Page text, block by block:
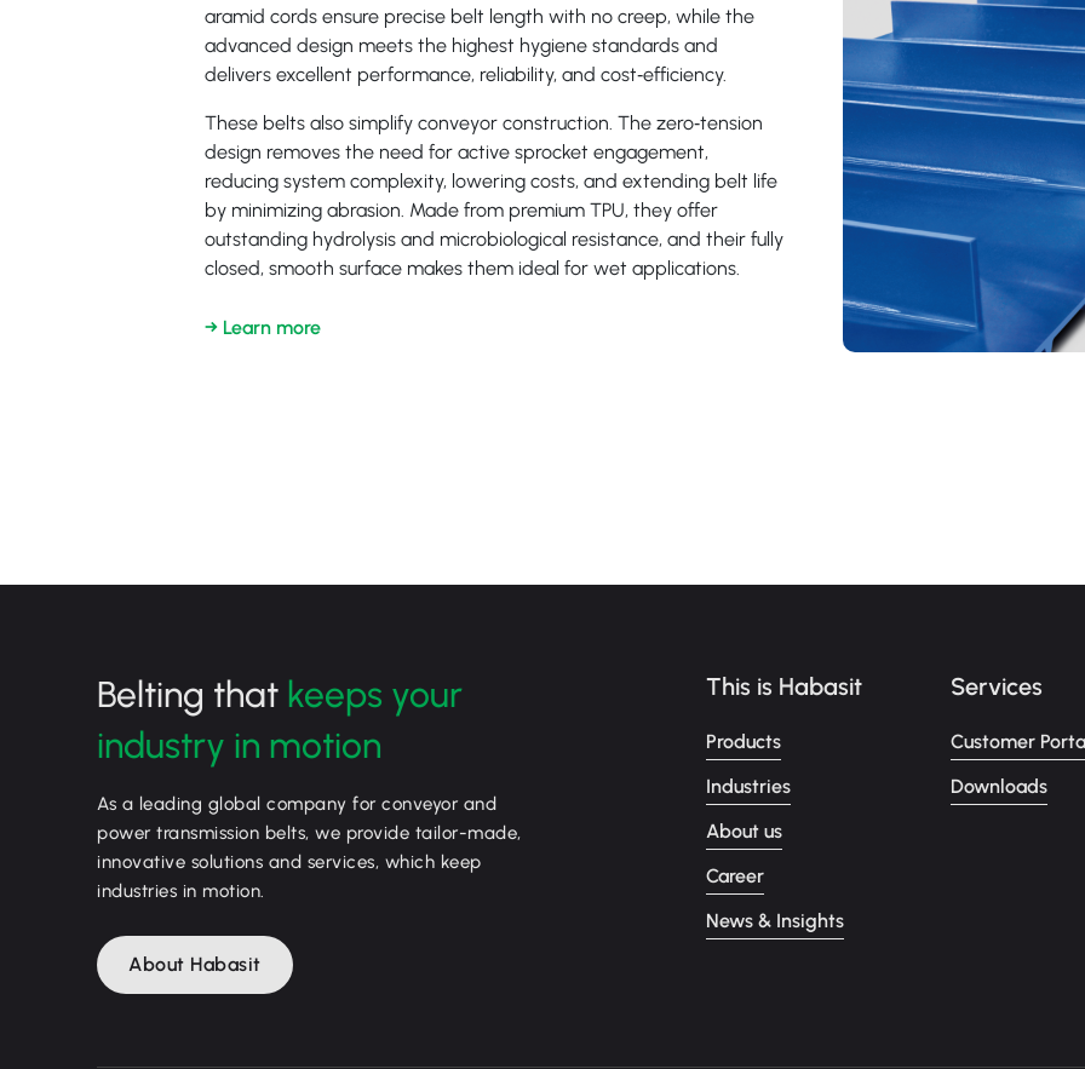
aramid cords ensure precise belt length with no creep, while the
advanced design meets the highest hygiene standards and
delivers excellent performance, reliability, and cost‑efficiency.
These belts also simplify conveyor construction. The zero‑tension
design removes the need for active sprocket engagement,
reducing system complexity, lowering costs, and extending belt life
by minimizing abrasion. Made from premium TPU, they offer
outstanding hydrolysis and microbiological resistance, and their fully
closed, smooth surface makes them ideal for wet applications.
→ Learn more
Belting that keeps your
industry in motion
As a leading global company for conveyor and
power transmission belts, we provide tailor-made,
innovative solutions and services, which keep
industries in motion.
About Habasit
This is Habasit
Products
Industries
About us
Career
News & Insights
Services
Customer
Downloads